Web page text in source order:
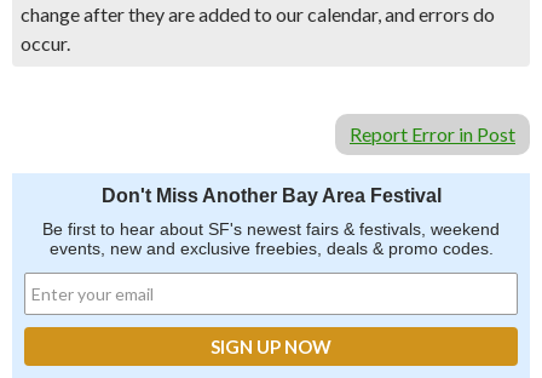
change after they are added to our calendar, and errors do
occur.
Report Error in Post
Don't Miss Another Bay Area Festival
Be first to hear about SF's newest fairs & festivals, weekend
events, new and exclusive freebies, deals & promo codes.